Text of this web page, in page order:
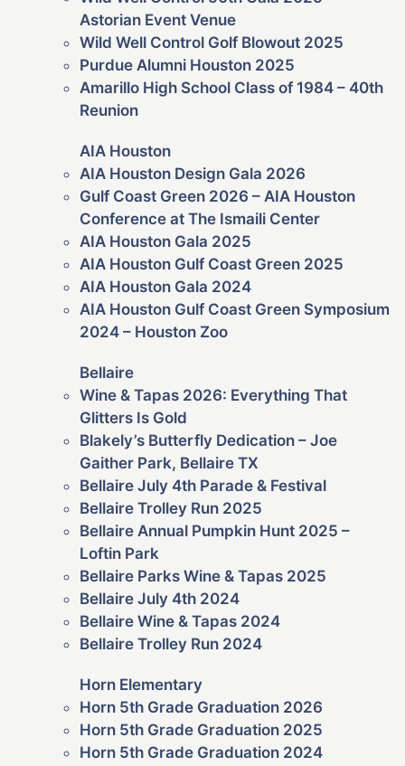
Astorian Event Venue
Wild Well Control Golf Blowout 2025
Purdue Alumni Houston 2025
Amarillo High School Class of 1984 – 40th
Reunion
AIA Houston
AIA Houston Design Gala 2026
Gulf Coast Green 2026 – AIA Houston
Conference at The Ismaili Center
AIA Houston Gala 2025
AIA Houston Gulf Coast Green 2025
AIA Houston Gala 2024
AIA Houston Gulf Coast Green Symposium
2024 – Houston Zoo
Bellaire
Wine & Tapas 2026: Everything That
Glitters Is Gold
Blakely’s Butterfly Dedication – Joe
Gaither Park, Bellaire TX
Bellaire July 4th Parade & Festival
Bellaire Trolley Run 2025
Bellaire Annual Pumpkin Hunt 2025 –
Loftin Park
Bellaire Parks Wine & Tapas 2025
Bellaire July 4th 2024
Bellaire Wine & Tapas 2024
Bellaire Trolley Run 2024
Horn Elementary
Horn 5th Grade Graduation 2026
Horn 5th Grade Graduation 2025
Horn 5th Grade Graduation 2024